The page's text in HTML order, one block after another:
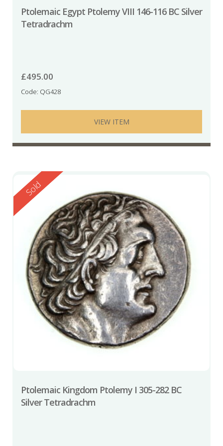
Ptolemaic Egypt Ptolemy VIII 146-116 BC Silver
Tetradrachm
£495.00
Code: QG428
VIEW ITEM
Reserved
Sold
Ptolemaic Kingdom Ptolemy I 305-282 BC
Silver Tetradrachm